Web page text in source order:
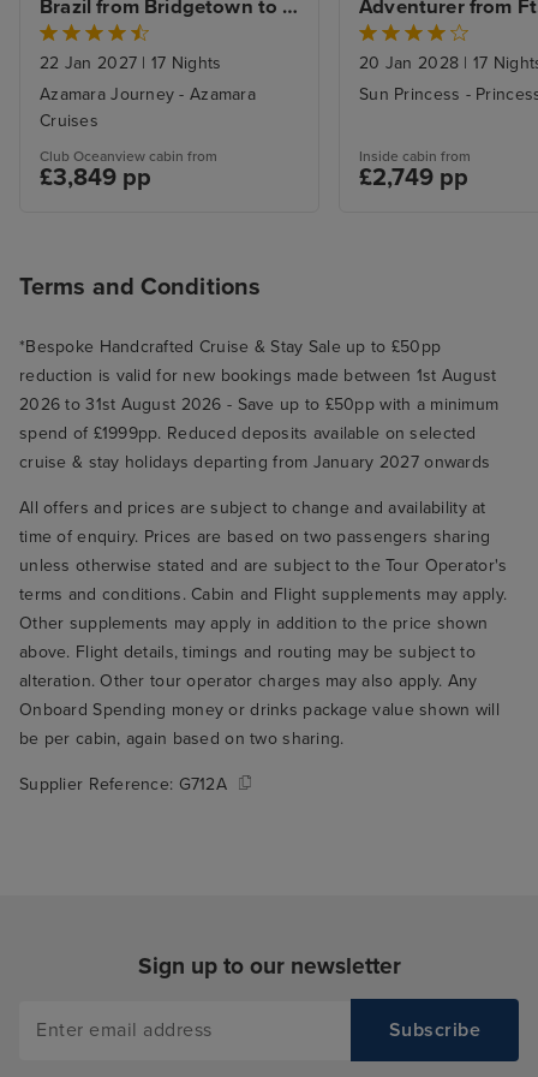
had Spa demonstrations going on
during prime time sea is beyond
me, added to a general feeling of
lack of space. Even the cabins
were small especially the
bathrooms. The queues were the
where you were from the app, it
or the app didn’t have the drink
you wanted so you had to go to
the bar; queues for the dining
room - even if you had booked a
and main dining room. The
computer system seemed to take
precedence- we could visually
see lots of tables empty but took
lots of discussions, reviewing
computer, walking around to
visually viewing the table to
actually getting guests seated -
hence the 20 min wait to sit. Best
bits: the food was amazing - best
a high standard too. Overall, if I
some $ from shows and add a
Brazil from Bridgetown to
Rio De Janeiro with Stay
22 Jan 2027 | 17 Nights
Azamara Journey - Azamara
Cruises
Club Oceanview cabin from
£3,849 pp
Adventurer from
Lauderdale with
Beach Stay
20 Jan 2028 | 17
Sun Princess -
Inside cabin from
£2,749 pp
Terms and Conditions
*Bespoke Handcrafted Cruise & Stay Sale up to £50pp
reduction is valid for new bookings made between 1st August
2026 to 31st August 2026 - Save up to £50pp with a minimum
spend of £1999pp. Reduced deposits available on selected
cruise & stay holidays departing from January 2027 onwards
All offers and prices are subject to change and availability at
time of enquiry. Prices are based on two passengers sharing
unless otherwise stated and are subject to the Tour Operator's
terms and conditions. Cabin and Flight supplements may apply.
Other supplements may apply in addition to the price shown
above. Flight details, timings and routing may be subject to
alteration. Other tour operator charges may also apply. Any
Onboard Spending money or drinks package value shown will
be per cabin, again based on two sharing.
Supplier Reference: G712A
Sign up to our newsletter